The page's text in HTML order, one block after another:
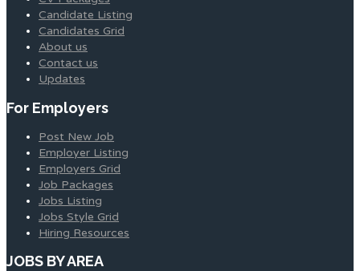
Candidate Listing
Candidates Grid
About us
Contact us
Updates
For Employers
Post New Job
Employer Listing
Employers Grid
Job Packages
Jobs Listing
Jobs Style Grid
Hiring Resources
JOBS BY AREA